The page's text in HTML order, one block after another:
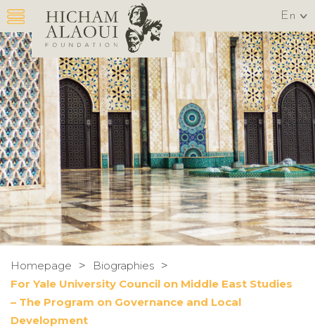
En
Homepage > Biographies >
For Yale University Council on Middle East Studies
– The Program on Governance and Local
Development